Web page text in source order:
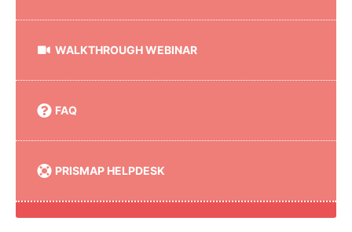
WALKTHROUGH WEBINAR
FAQ
PRISMAP HELPDESK